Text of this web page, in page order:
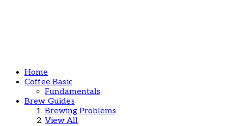
Home
Coffee Basic
Fundamentals
Brew Guides
Brewing Problems
View All